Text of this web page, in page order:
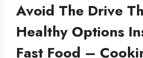
Avoid The Drive
Healthy Options
Fast Food –